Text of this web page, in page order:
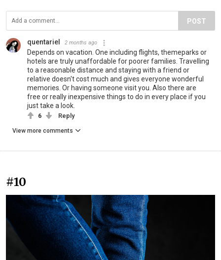
POST
quentariel 2 months ago
Depends on vacation. One including flights, themeparks or
hotels are truly unaffordable for poorer families. Travelling
to a reasonable distance and staying with a friend or
relative doesn't cost much and gives everyone wonderful
memories. Or having someone visit you. Also there are
free or really inexpensive things to do in every place if you
just take a look.
6 Reply
View more comments
#10